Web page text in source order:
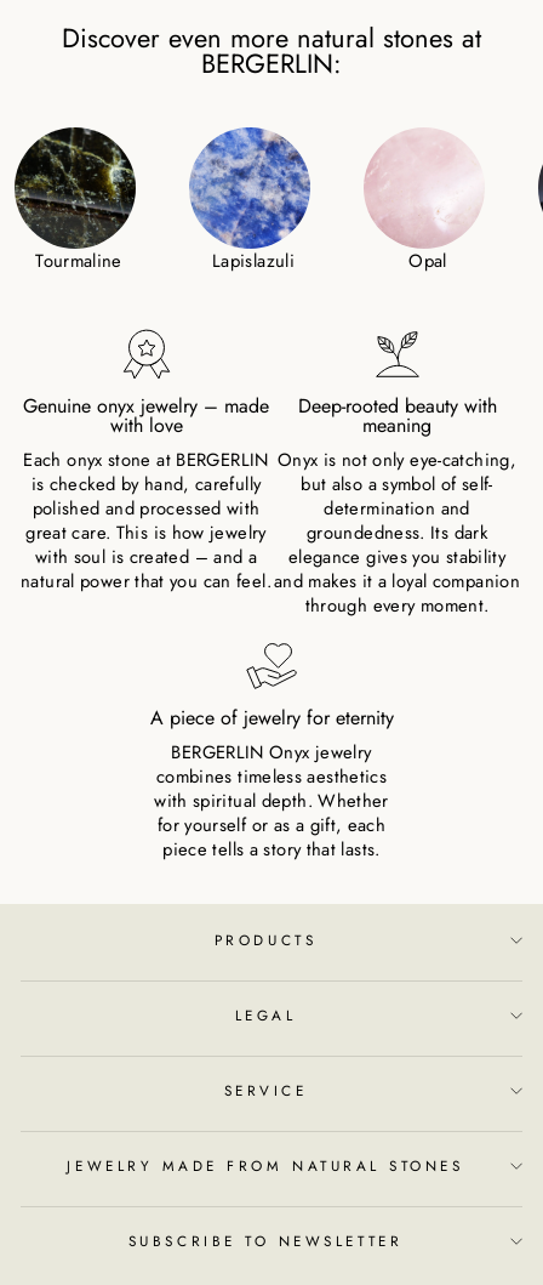
Discover even more natural stones at
BERGERLIN:
Tourmaline Lapislazuli Opal
Genuine onyx jewelry – made
with love
Each onyx stone at BERGERLIN
is checked by hand, carefully
polished and processed with
great care. This is how jewelry
with soul is created – and a
natural power that you can feel.
Deep-rooted beauty with
meaning
Onyx is not only eye-catching,
but also a symbol of self-
determination and
groundedness. Its dark
elegance gives you stability
and makes it a loyal companion
through every moment.
A piece of jewelry for eternity
BERGERLIN Onyx jewelry
combines timeless aesthetics
with spiritual depth. Whether
for yourself or as a gift, each
piece tells a story that lasts.
PRODUCTS
LEGAL
SERVICE
JEWELRY MADE FROM NATURAL STONES
SUBSCRIBE TO NEWSLETTER